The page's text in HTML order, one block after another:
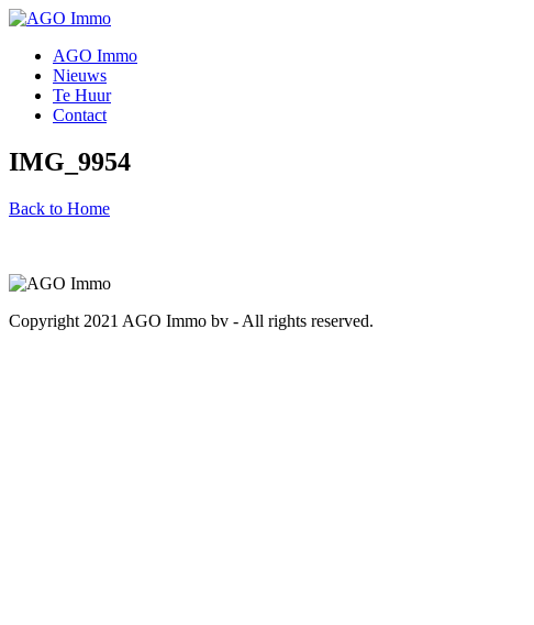
AGO Immo
Nieuws
Te Huur
Contact
IMG_9954
Back to Home
Copyright 2021 AGO Immo bv - All rights reserved.